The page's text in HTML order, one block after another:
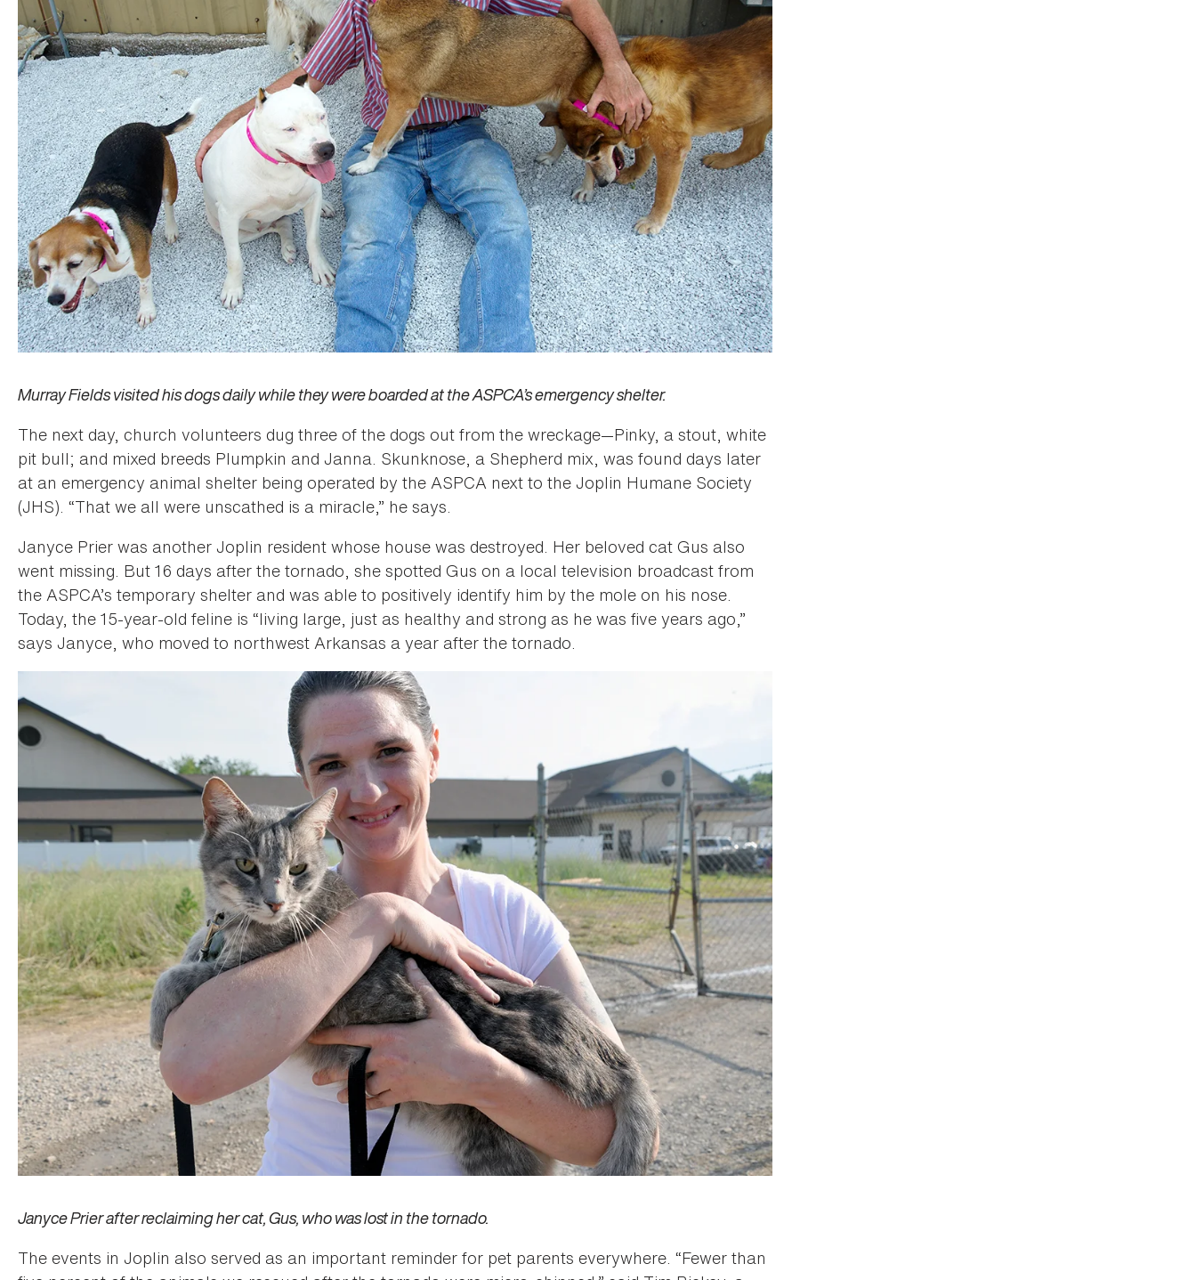
Murray Fields visited his dogs daily while they were boarded at the ASPCA’s emergency shelter.
The next day, church volunteers dug three of the dogs out from the wreckage—Pinky, a stout, white
pit bull; and mixed breeds Plumpkin and Janna. Skunknose, a Shepherd mix, was found days later
at an emergency animal shelter being operated by the ASPCA next to the Joplin Humane Society
(JHS). “That we all were unscathed is a miracle,” he says.
Janyce Prier was another Joplin resident whose house was destroyed. Her beloved cat Gus also
went missing. But 16 days after the tornado, she spotted Gus on a local television broadcast from
the ASPCA’s temporary shelter and was able to positively identify him by the mole on his nose.
Today, the 15-year-old feline is “living large, just as healthy and strong as he was five years ago,”
says Janyce, who moved to northwest Arkansas a year after the tornado.
Janyce Prier after reclaiming her cat, Gus, who was lost in the tornado.
The events in Joplin also served as an important reminder for pet parents everywhere. “Fewer than